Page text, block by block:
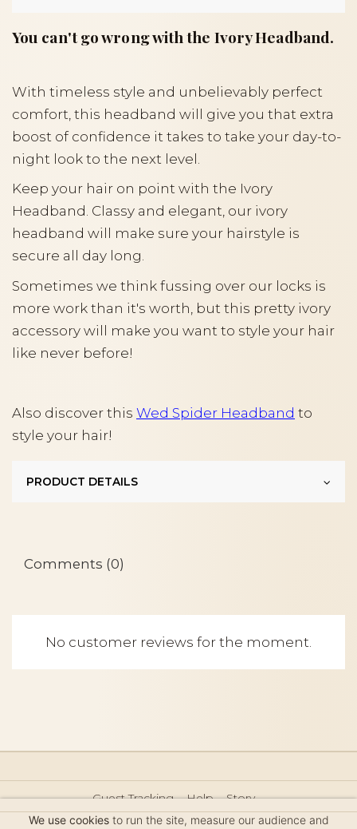
You can't go wrong with the Ivory Headband.
With timeless style and unbelievably perfect
comfort, this headband will give you that extra
boost of confidence it takes to take your day-to-
night look to the next level.
Keep your hair on point with the Ivory
Headband. Classy and elegant, our ivory
headband will make sure your hairstyle is
secure all day long.
Sometimes we think fussing over our locks is
more work than it's worth, but this pretty ivory
accessory will make you want to style your hair
like never before!
Also discover this Wed Spider Headband to
style your hair!
PRODUCT DETAILS
Comments (0)
No customer reviews for the moment.
Guest Tracking Help
Story
Hair Accessories Size Guide
Press
Legal Notice
We use cookiesto run the site, measure our audience and